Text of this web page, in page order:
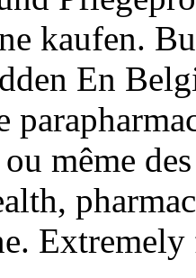
kaufen.
En
même
Extremely